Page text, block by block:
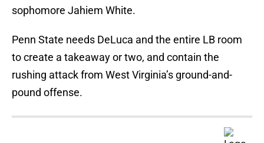
sophomore Jahiem White.
Penn State needs DeLuca and the entire LB room
to create a takeaway or two, and contain the
rushing attack from West Virginia’s ground-and-
pound offense.